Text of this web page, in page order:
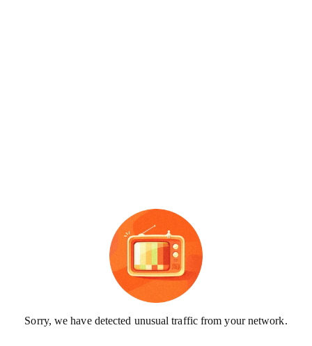
Sorry, we have detected unusual traffic from your network.